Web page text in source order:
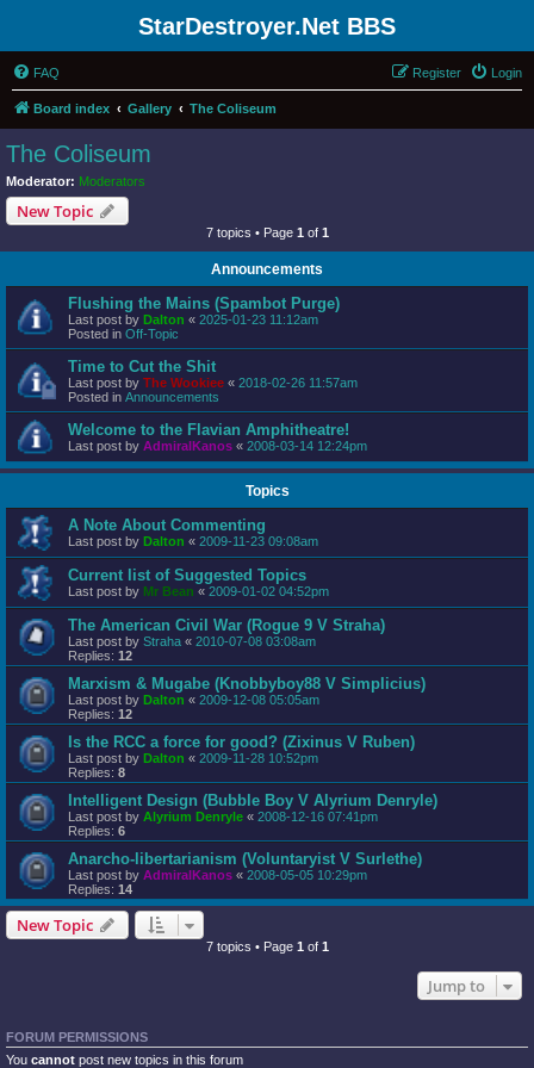
StarDestroyer.Net BBS
FAQ Login
Register
Board index Gallery The Coliseum
The Coliseum
Moderator: Moderators
New Topic
7 topics • Page 1 of 1
Announcements
Flushing the Mains (Spambot Purge)
Last post by Dalton « 2025-01-23 11:12am
Posted in Off-Topic
Time to Cut the Shit
Last post by The Wookiee « 2018-02-26 11:57am
Posted in Announcements
Welcome to the Flavian Amphitheatre!
Last post by AdmiralKanos « 2008-03-14 12:24pm
Topics
A Note About Commenting
Last post by Dalton « 2009-11-23 09:08am
Current list of Suggested Topics
Last post by Mr Bean « 2009-01-02 04:52pm
The American Civil War (Rogue 9 V Straha)
Last post by Straha « 2010-07-08 03:08am
Replies: 12
Marxism & Mugabe (Knobbyboy88 V Simplicius)
Last post by Dalton « 2009-12-08 05:05am
Replies: 12
Is the RCC a force for good? (Zixinus V Ruben)
Last post by Dalton « 2009-11-28 10:52pm
Replies: 8
Intelligent Design (Bubble Boy V Alyrium Denryle)
Last post by Alyrium Denryle « 2008-12-16 07:41pm
Replies: 6
Anarcho-libertarianism (Voluntaryist V Surlethe)
Last post by AdmiralKanos « 2008-05-05 10:29pm
Replies: 14
New Topic
7 topics • Page 1 of 1
Jump to
FORUM PERMISSIONS
You cannot post new topics in this forum